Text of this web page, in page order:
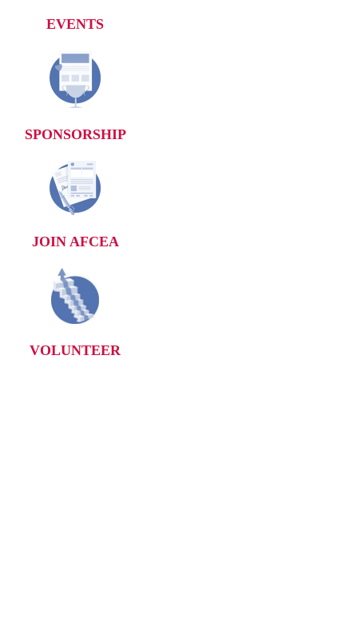
EVENTS
SPONSORSHIP
JOIN AFCEA
VOLUNTEER